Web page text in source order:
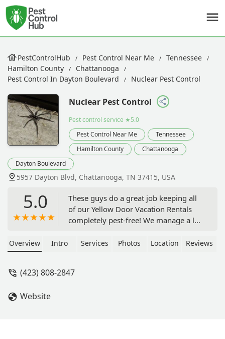
PestControlHub Pest Control Near Me
Tennessee
Hamilton County
Chattanooga
Pest Control In Dayton Boulevard
Nuclear Pest Control
Nuclear Pest Control
Pest control service ★5.0
Pest Control Near Me
Tennessee
Hamilton County
Chattanooga
Dayton Boulevard
5957 Dayton Blvd, Chattanooga, TN 37415, USA
5.0
These guys do a great job keeping all
of our Yellow Door Vacation Rentals
completely pest-free! We manage a lot
Nuclear Pest Control has been the only
professional, responsive, and always
Overview Intro Services Photos Location Reviews
(423) 808-2847
Website